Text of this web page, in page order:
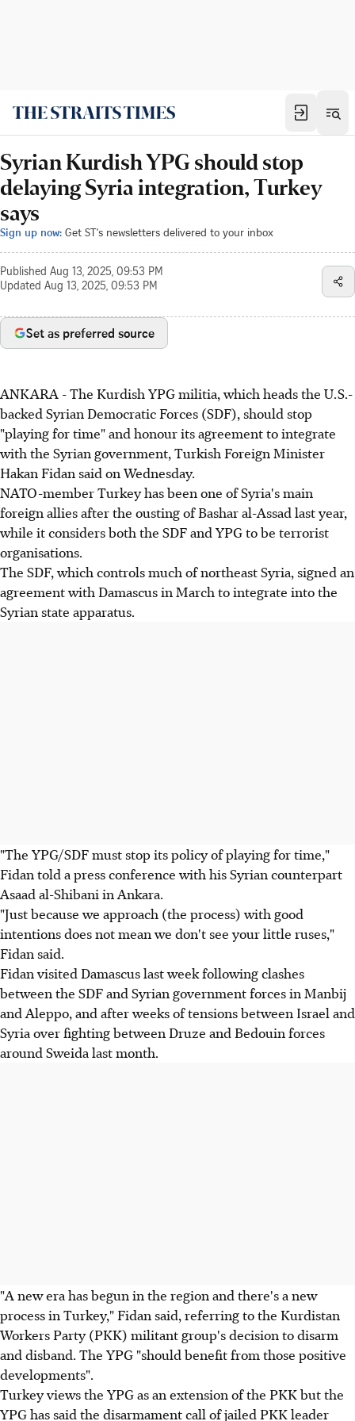
Syrian Kurdish YPG should stop
delaying Syria integration, Turkey
says
Sign up now: Get ST's newsletters delivered to your inbox
Published Aug 13, 2025, 09:53 PM
Updated Aug 13, 2025, 09:53 PM
Set as preferred source
ANKARA - The Kurdish YPG militia, which heads the U.S.-
backed Syrian Democratic Forces (SDF), should stop
"playing for time" and honour its agreement to integrate
with the Syrian government, Turkish Foreign Minister
Hakan Fidan said on Wednesday.
NATO-member Turkey has been one of Syria's main
foreign allies after the ousting of Bashar al-Assad last year,
while it considers both the SDF and YPG to be terrorist
organisations.
The SDF, which controls much of northeast Syria, signed an
agreement with Damascus in March to integrate into the
Syrian state apparatus.
"The YPG/SDF must stop its policy of playing for time,"
Fidan told a press conference with his Syrian counterpart
Asaad al-Shibani in Ankara.
"Just because we approach (the process) with good
intentions does not mean we don't see your little ruses,"
Fidan said.
Fidan visited Damascus last week following clashes
between the SDF and Syrian government forces in Manbij
and Aleppo, and after weeks of tensions between Israel and
Syria over fighting between Druze and Bedouin forces
around Sweida last month.
"A new era has begun in the region and there's a new
process in Turkey," Fidan said, referring to the Kurdistan
Workers Party (PKK) militant group's decision to disarm
and disband. The YPG "should benefit from those positive
developments".
Turkey views the YPG as an extension of the PKK but the
YPG has said the disarmament call of jailed PKK leader